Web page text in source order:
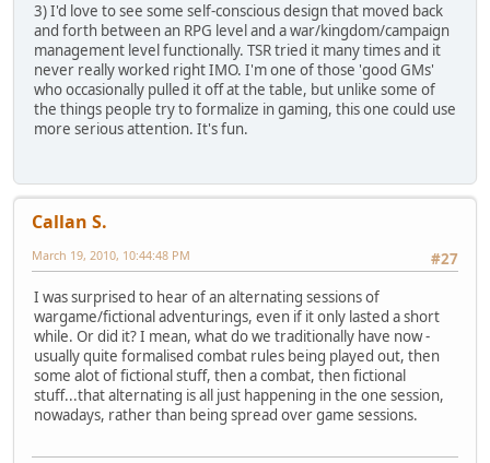
3) I'd love to see some self-conscious design that moved back
and forth between an RPG level and a war/kingdom/campaign
management level functionally. TSR tried it many times and it
never really worked right IMO. I'm one of those 'good GMs'
who occasionally pulled it off at the table, but unlike some of
the things people try to formalize in gaming, this one could use
more serious attention. It's fun.
Callan S.
#27
March 19, 2010, 10:44:48 PM
I was surprised to hear of an alternating sessions of
wargame/fictional adventurings, even if it only lasted a short
while. Or did it? I mean, what do we traditionally have now -
usually quite formalised combat rules being played out, then
some alot of fictional stuff, then a combat, then fictional
stuff...that alternating is all just happening in the one session,
nowadays, rather than being spread over game sessions.